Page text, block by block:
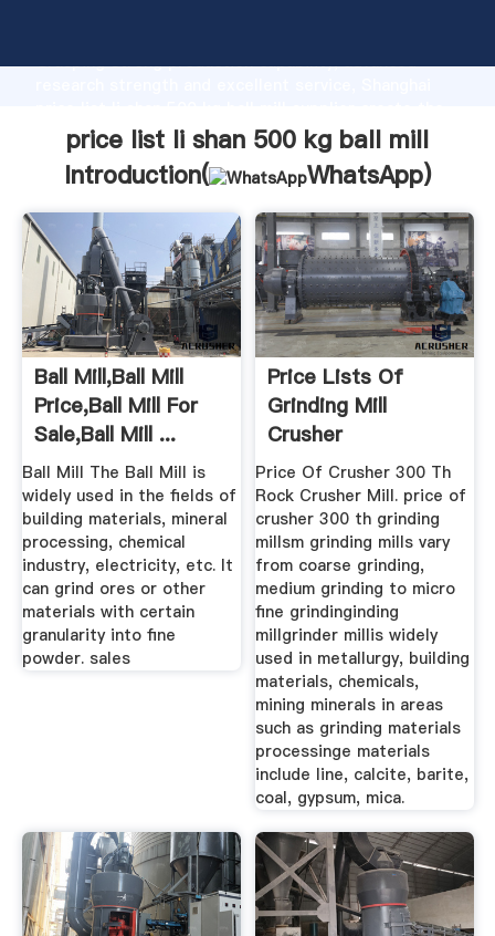
Grasping strong production capability, advanced
value and bring values to all of customers.
price list li shan 500 kg ball mill
Introduction(
WhatsApp)
Ball Mill,Ball Mill
Price,Ball Mill For
Sale,Ball Mill ...
Ball Mill The Ball Mill is
widely used in the fields of
building materials, mineral
processing, chemical
industry, electricity, etc. It
can grind ores or other
materials with certain
granularity into fine
powder. sales
Price Lists Of
Grinding Mill
Crusher
Price Of Crusher 300 Th
Rock Crusher Mill. price of
crusher 300 th grinding
millsm grinding mills vary
from coarse grinding,
medium grinding to micro
fine grindinginding
millgrinder millis widely
used in metallurgy, building
materials, chemicals,
mining minerals in areas
such as grinding materials
processinge materials
include line, calcite, barite,
coal, gypsum, mica.